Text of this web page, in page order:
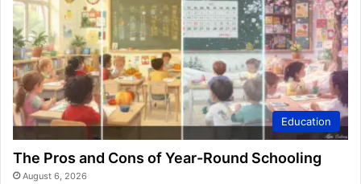
Education
The Pros and Cons of Year-Round Schooling
August 6, 2026